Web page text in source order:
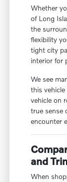
Whether
of Long
the
flexibility
tight city
interior for
We see
this
vehicle on
true sense
encounter
and
When